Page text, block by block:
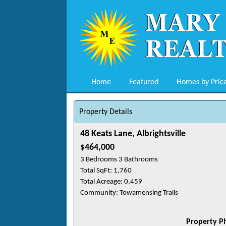
Home Featured Homes by
Property Details
48 Keats Lane, Albrightsville
$464,000
3 Bedrooms 3 Bathrooms
Total SqFt: 1,760
Total Acreage: 0.459
Community: Towamensing Trails
Property